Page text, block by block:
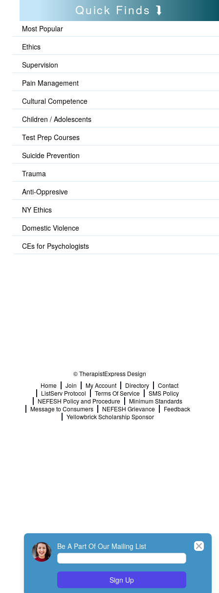
Quick Finds
Most Popular
Ethics
Supervision
Pain Management
Cultural Competence
Children / Adolescents
Test Prep Courses
Suicide Prevention
Trauma
Anti-Oppresive
NY Ethics
Domestic Violence
CEs for Psychologists
© TherapistExpress Design
Home
Join My Account Directory
Contact
ListServ Protocol
Terms Of Service
SMS Policy
NEFESH Policy and Procedure
Minimum Standards
Message to Consumers
NEFESH Grievance
Feedback
Yellowbrick Scholarship Sponsor
Be A Part Of Our Mailing List
Sign Up
Close